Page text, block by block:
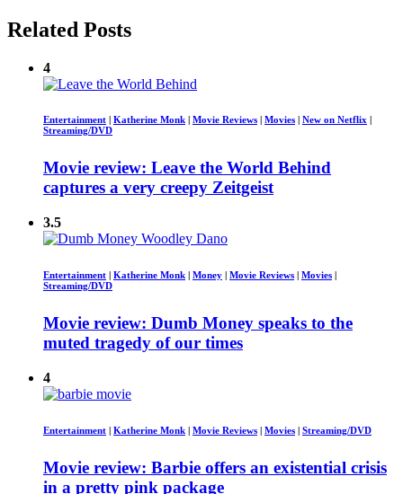
Related Posts
4
Entertainment Katherine Monk Movie Reviews Movies New on Netflix
Streaming/DVD
Movie review: Leave the World Behind
captures a very creepy Zeitgeist
3.5
Entertainment | Katherine Monk | Money | Movie Reviews | Movies |
Streaming/DVD
Movie review: Dumb Money speaks to the
muted tragedy of our times
4
Entertainment | Katherine Monk | Movie Reviews | Movies | Streaming/DVD
Movie review: Barbie offers an existential crisis
in a pretty pink package